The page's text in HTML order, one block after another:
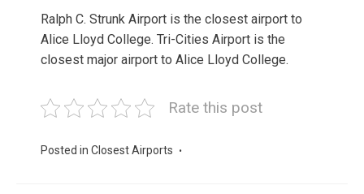
Ralph C. Strunk Airport is the closest airport to
Alice Lloyd College. Tri-Cities Airport is the
closest major airport to Alice Lloyd College.
Rate this post
Posted in Closest Airports